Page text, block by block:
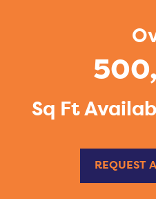
Sq Ft
REQUEST